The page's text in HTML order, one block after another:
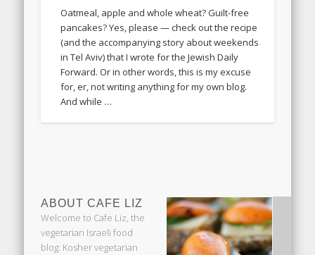
Oatmeal, apple and whole wheat? Guilt-free
pancakes? Yes, please — check out the recipe
(and the accompanying story about weekends
in Tel Aviv) that I wrote for the Jewish Daily
Forward. Or in other words, this is my excuse
for, er, not writing anything for my own blog.
And while …
ABOUT CAFE LIZ
Welcome to Cafe Liz, the
vegetarian Israeli food
blog: Kosher vegetarian